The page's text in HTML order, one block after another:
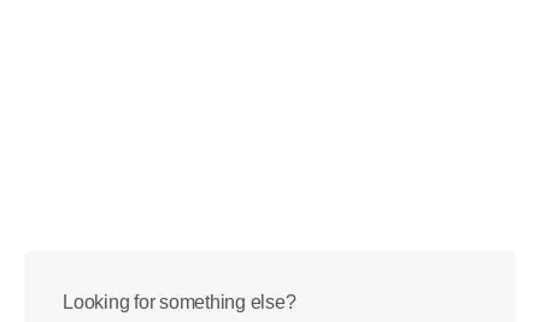
Looking for something else?